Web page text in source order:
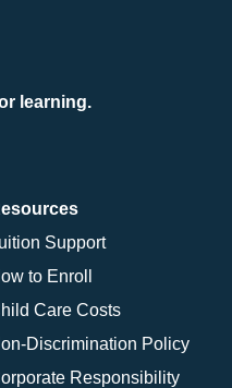
learning.
Support
to Enroll
Care Costs
Discrimination Policy
Responsibility